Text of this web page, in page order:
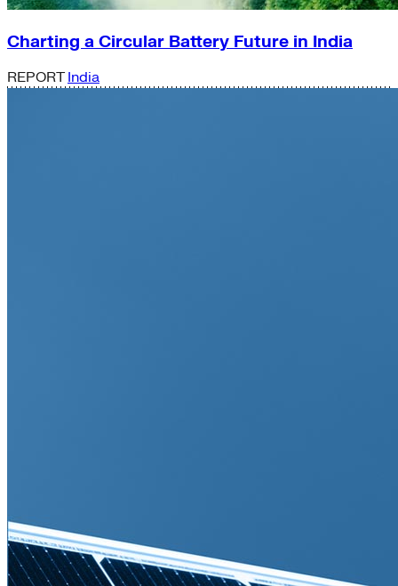
Charting a Circular Battery Future in India
REPORT India